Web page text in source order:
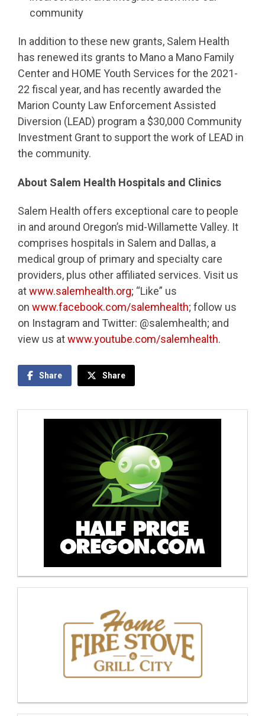
community
In addition to these new grants, Salem Health
has renewed its grants to Mano a Mano Family
Center and HOME Youth Services for the 2021-
22 fiscal year, and has recently awarded the
Marion County Law Enforcement Assisted
Diversion (LEAD) program a $30,000 Community
Investment Grant to support the work of LEAD in
the community.
About Salem Health Hospitals and Clinics
Salem Health offers exceptional care to people
in and around Oregon’s mid-Willamette Valley. It
comprises hospitals in Salem and Dallas, a
medical group of primary and specialty care
providers, plus other affiliated services. Visit us
atwww.salemhealth.org; “Like” us
on www.facebook.com/salemhealth; follow us
on Instagram and Twitter: @salemhealth; and
view us atwww.youtube.com/salemhealth.
Share Share